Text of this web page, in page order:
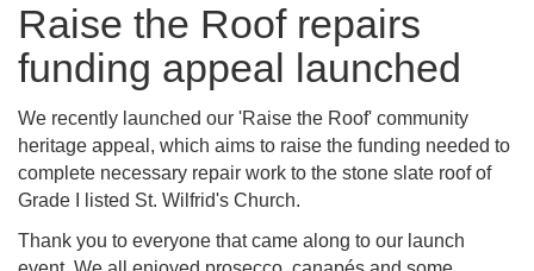
Raise the Roof repairs
funding appeal launched
We recently launched our 'Raise the Roof' community
heritage appeal, which aims to raise the funding needed to
complete necessary repair work to the stone slate roof of
Grade I listed St. Wilfrid's Church.
Thank you to everyone that came along to our launch